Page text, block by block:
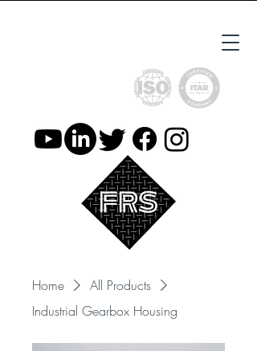
Home
All Products
Industrial Gearbox Housing